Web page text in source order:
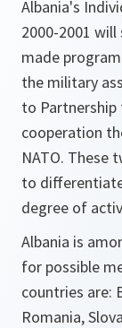
Albania's
2000-2001
made
the military
to
cooperation
NATO. These
to
degree of
Albania is
for possible
countries are:
Romania,